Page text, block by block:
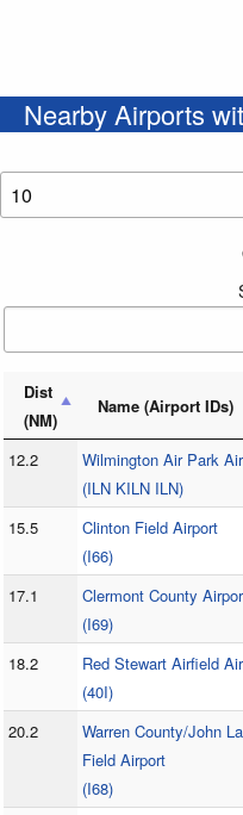
Nearby Airports
Dist
(NM)
Name (Airport IDs)
12.2
Wilmington Air Park
(ILN KILN ILN)
15.5
Clinton Field Airport
(I66)
17.1
Clermont County
(I69)
18.2
Red Stewart Airfield
(40I)
20.2
Warren County/John
Field Airport
(I68)